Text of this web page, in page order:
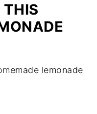
THIS
lemonade